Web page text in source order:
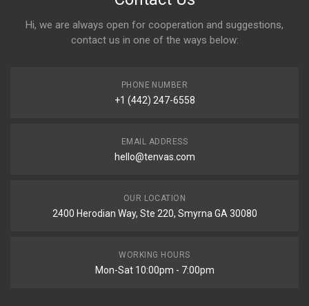
Hi, we are always open for cooperation and suggestions,
contact us in one of the ways below:
PHONE NUMBER
+1 (442) 247-6558
EMAIL ADDRESS
hello@tenvas.com
OUR LOCATION
2400 Herodian Way, Ste 220, Smyrna GA 30080
WORKING HOURS
Mon-Sat 10:00pm - 7:00pm